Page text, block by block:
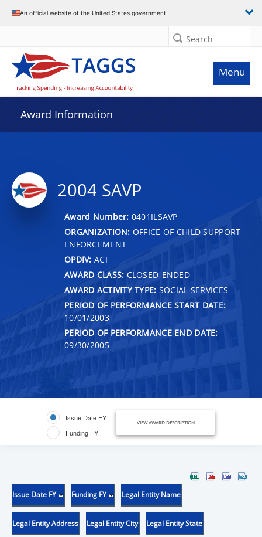
An official website of the United States government
Search
Menu
Award Information
2004 SAVP
Award Number: 0401ILSAVP
ORGANIZATION: OFFICE OF CHILD SUPPORT
ENFORCEMENT
OPDIV: ACF
AWARD CLASS: CLOSED-ENDED
AWARD ACTIVITY TYPE: SOCIAL SERVICES
PERIOD OF PERFORMANCE START DATE:
10/01/2003
PERIOD OF PERFORMANCE END DATE:
09/30/2005
Issue Date FY
Funding FY
VIEW AWARD DESCRIPTION
Issue Date FY Funding FY Legal Entity Name
Legal Entity Address Legal Entity City Legal Entity State